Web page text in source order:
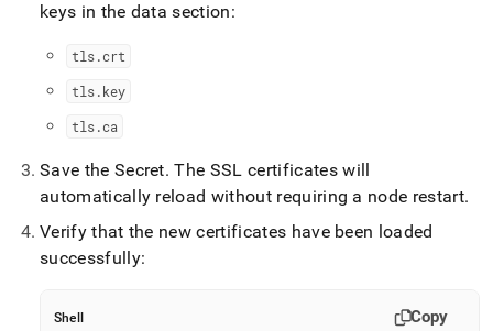
keys in the data section:
tls.crt
tls.key
tls.ca
Save the Secret. The SSL certificates will
automatically reload without requiring a node restart.
Verify that the new certificates have been loaded
successfully:
Shell Copy